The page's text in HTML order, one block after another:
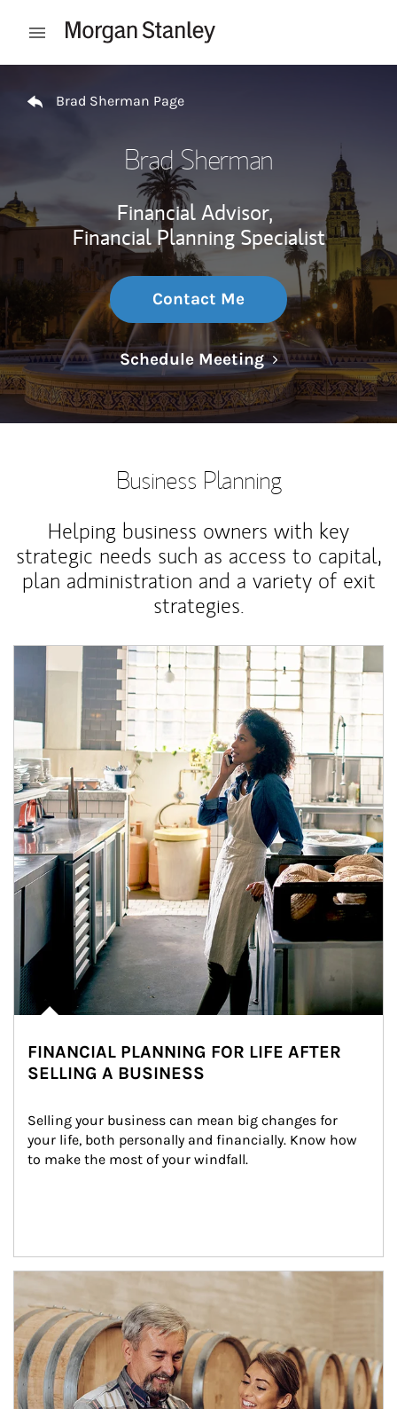
Open mobile menu
Brad Sherman Page
Brad Sherman
Financial Advisor,
Financial Planning Specialist
Contact Me
Schedule MeetingLink Opens in
Business Planning
Helping business owners with key
strategic needs such as access to capital,
plan administration and a variety of exit
strategies.
Article Image
FINANCIAL PLANNING FOR LIFE AFTER
SELLING A BUSINESS
Selling your business can mean big changes for
your life, both personally and financially. Know how
to make the most of your windfall.